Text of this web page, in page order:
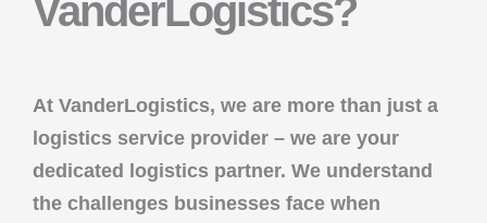
VanderLogistics?
At VanderLogistics, we are more than just a
logistics service provider – we are your
dedicated logistics partner. We understand
the challenges businesses face when